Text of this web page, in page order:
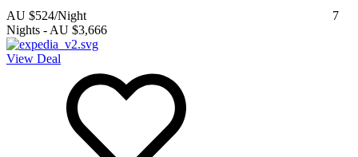
AU $524/Night
7
Nights - AU $3,666
View Deal